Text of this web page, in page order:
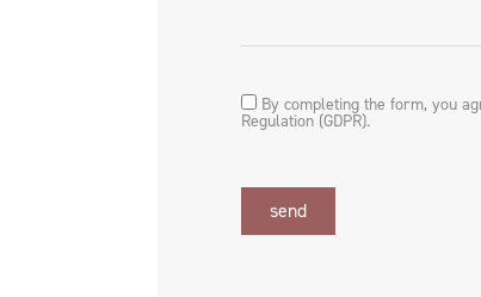
By completing the form, you
Regulation (GDPR).
send